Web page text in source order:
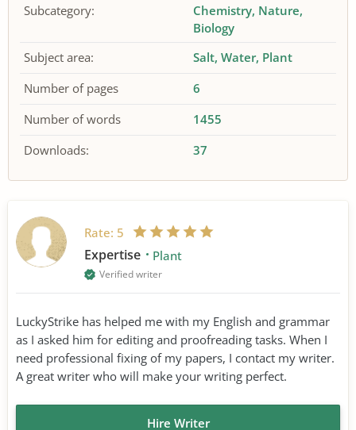
Subcategory:
Chemistry Nature
Biology
Subject area:
Salt Water Plant
Number of pages
6
Number of words
1455
Downloads:
37
Rate: 5
Expertise Plant
Verified writer
LuckyStrike has helped me with my English and grammar
as I asked him for editing and proofreading tasks. When I
need professional fixing of my papers, I contact my writer.
A great writer who will make your writing perfect.
Hire Writer